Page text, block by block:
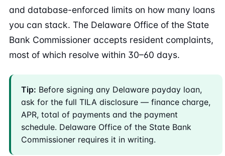
and database-enforced limits on how many loans
you can stack. The Delaware Office of the State
Bank Commissioner accepts resident complaints,
most of which resolve within 30–60 days.
Tip: Before signing any Delaware payday loan,
ask for the full TILA disclosure — finance charge,
APR, total of payments and the payment
schedule. Delaware Office of the State Bank
Commissioner requires it in writing.